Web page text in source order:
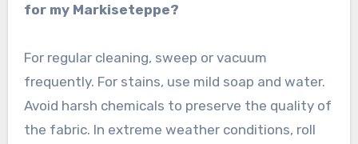
for my Markiseteppe?
For regular cleaning, sweep or vacuum
frequently. For stains, use mild soap and water.
Avoid harsh chemicals to preserve the quality of
the fabric. In extreme weather conditions, roll